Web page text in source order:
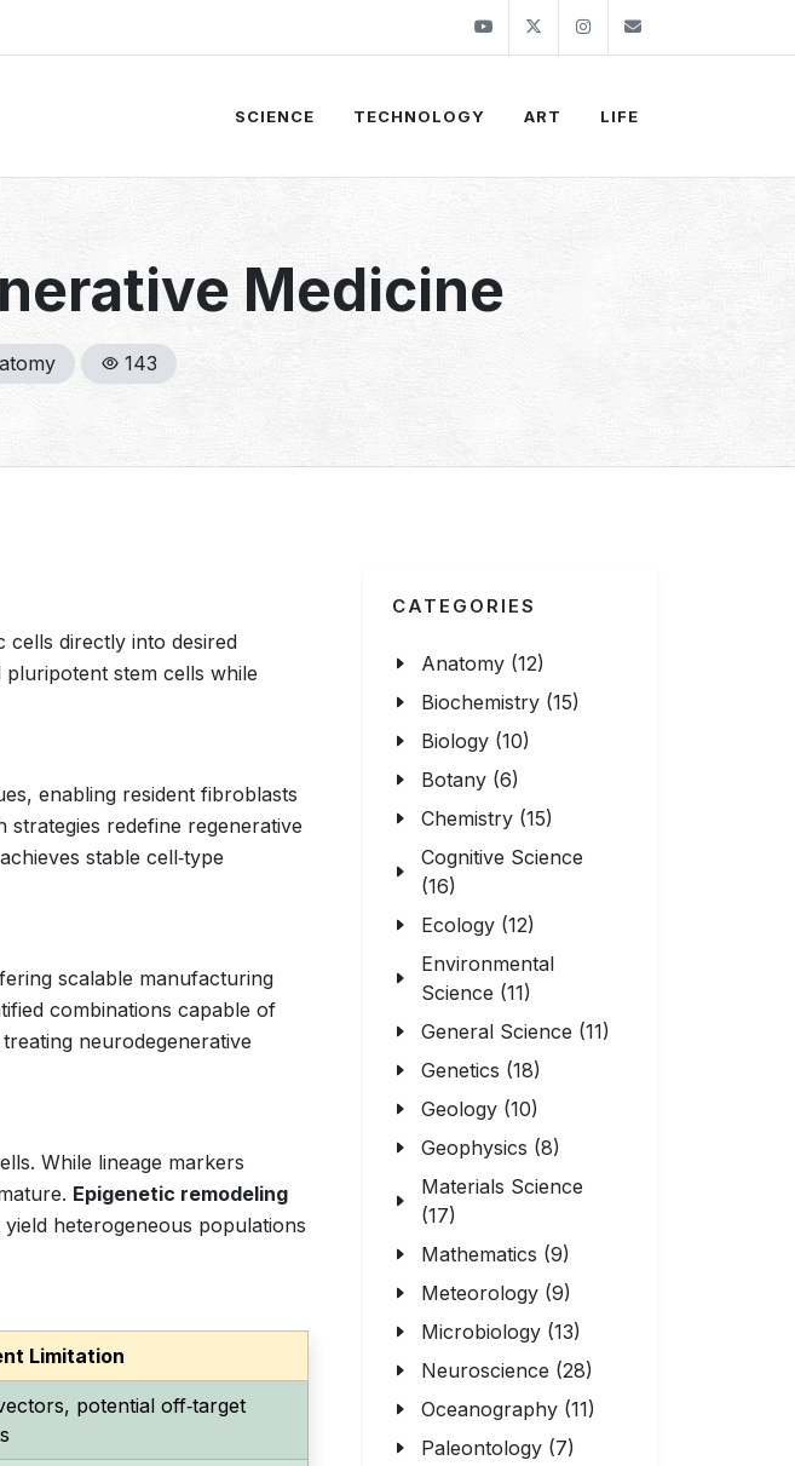
YoutubeTwitter Instagram
SCIENCE TECHNOLOGY ART LIFE
Medicine
143
cells directly into desired
pluripotent stem cells while
enabling resident fibroblasts
redefine regenerative
stable cell‑type
scalable manufacturing
combinations capable of
neurodegenerative
While lineage markers
Epigenetic remodeling
heterogeneous populations
Limitation
potential off‑target
CATEGORIES
Anatomy (12)
Biochemistry (15)
Biology (10)
Botany (6)
Chemistry (15)
Cognitive Science
(16)
Ecology (12)
Environmental
Science (11)
General Science (11)
Genetics (18)
Geology (10)
Geophysics (8)
Materials Science
(17)
Mathematics (9)
Meteorology (9)
Microbiology (13)
Neuroscience (28)
Oceanography (11)
Paleontology (7)